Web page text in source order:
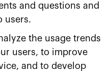
and questions and
users.
the usage trends
users, to improve
and to develop